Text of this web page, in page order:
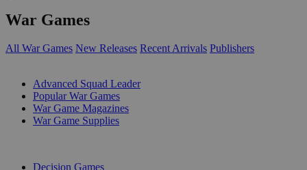
War Games
All War Games New Releases Recent Arrivals Publishers
Advanced Squad Leader
Popular War Games
War Game Magazines
War Game Supplies
Decision Games